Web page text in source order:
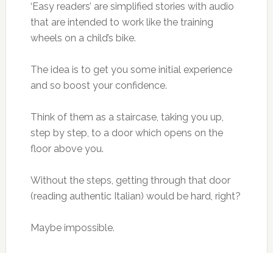
‘Easy readers’ are simplified stories with audio
that are intended to work like the training
wheels on a child’s bike.
The idea is to get you some initial experience
and so boost your confidence.
Think of them as a staircase, taking you up,
step by step, to a door which opens on the
floor above you.
Without the steps, getting through that door
(reading authentic Italian) would be hard, right?
Maybe impossible.